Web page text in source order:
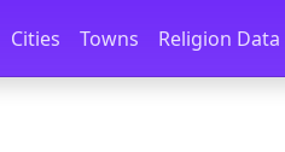
Cities Towns Religion Data